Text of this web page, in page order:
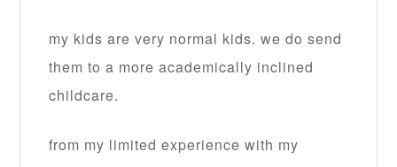
my kids are very normal kids. we do send
them to a more academically inclined
childcare.
from my limited experience with my